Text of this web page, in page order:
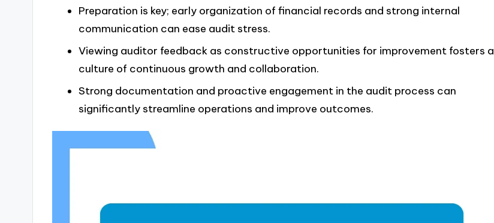
Preparation is key; early organization of financial records and strong internal
communication can ease audit stress.
Viewing auditor feedback as constructive opportunities for improvement fosters a
culture of continuous growth and collaboration.
Strong documentation and proactive engagement in the audit process can
significantly streamline operations and improve outcomes.